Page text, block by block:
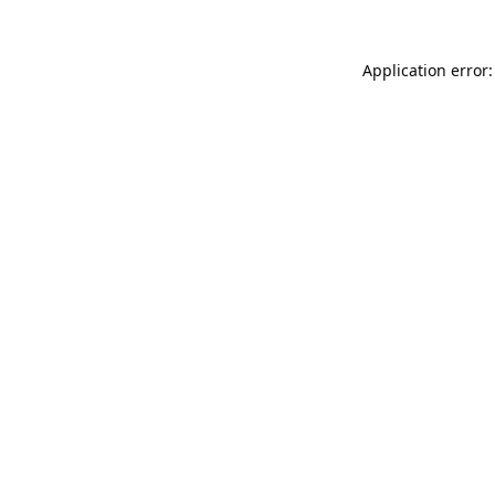
Application